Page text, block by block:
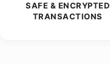
SAFE & ENCRYPTED
TRANSACTIONS